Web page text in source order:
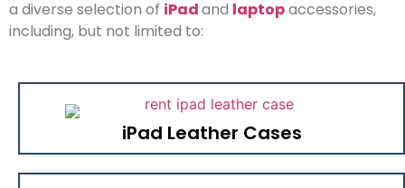
a diverse selection of iPadand laptopaccessories,
including, but not limited to:
iPad Leather Cases